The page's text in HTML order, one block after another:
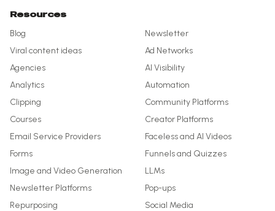
Resources
Blog
Newsletter
Viral content ideas
Ad Networks
Agencies
AI Visibility
Analytics
Automation
Clipping
Community Platforms
Courses
Creator Platforms
Email Service Providers
Faceless and AI Videos
Forms
Funnels and Quizzes
Image and Video Generation
LLMs
Newsletter Platforms
Pop-ups
Repurposing
Social Media